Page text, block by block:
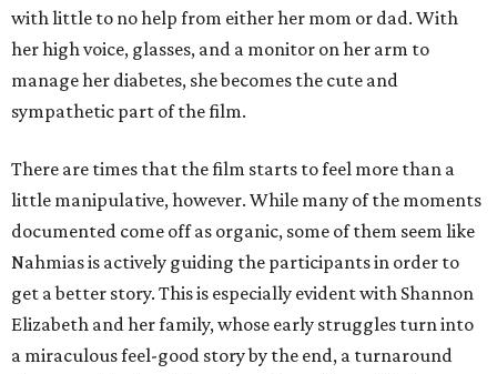
with little to no help from either her mom or dad. With
her high voice, glasses, and a monitor on her arm to
manage her diabetes, she becomes the cute and
sympathetic part of the film.
There are times that the film starts to feel more than a
little manipulative, however. While many of the moments
documented come off as organic, some of them seem like
Nahmias is actively guiding the participants in order to
get a better story. This is especially evident with Shannon
Elizabeth and her family, whose early struggles turn into
a miraculous feel-good story by the end, a turnaround